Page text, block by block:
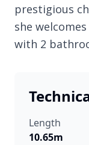
prestigious
she
with 2
Length
10.65m